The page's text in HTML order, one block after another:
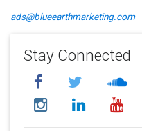
ads@blueearthmarketing.com
Stay Connected